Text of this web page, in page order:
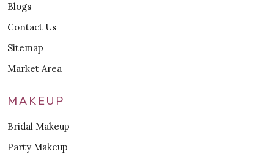
Blogs
Contact Us
Sitemap
Market Area
MAKEUP
Bridal Makeup
Party Makeup